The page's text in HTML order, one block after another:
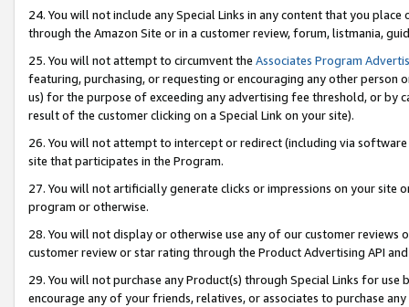
24. You will not include any Special Links in any content that you
through the Amazon Site or in a customer review, forum, listmania,
25. You will not attempt to circumvent the Associates Program
featuring, purchasing, or requesting or encouraging any other
us) for the purpose of exceeding any advertising fee threshold, or by
result of the customer clicking on a Special Link on your site).
26. You will not attempt to intercept or redirect (including via
site that participates in the Program.
27. You will not artificially generate clicks or impressions on your site
program or otherwise.
28. You will not display or otherwise use any of our customer
customer review or star rating through the Product Advertising API
29. You will not purchase any Product(s) through Special Links for
encourage any of your friends, relatives, or associates to purchase